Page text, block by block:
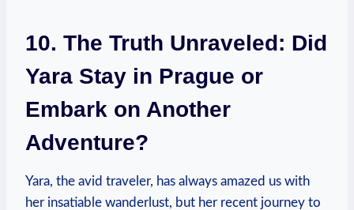
10. The Truth Unraveled: Did
Yara Stay in Prague or
Embark on Another
Adventure?
Yara, the avid traveler, has always amazed us with
her insatiable wanderlust, but her recent journey to